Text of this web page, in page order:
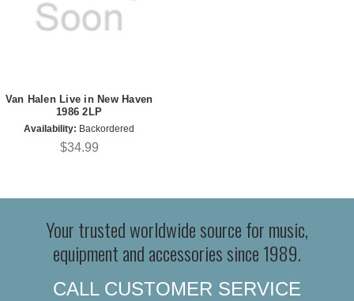
Van Halen Live in New Haven
1986 2LP
Availability: Backordered
$34.99
Your trusted worldwide source for music,
equipment and accessories since 1989.
CALL CUSTOMER SERVICE